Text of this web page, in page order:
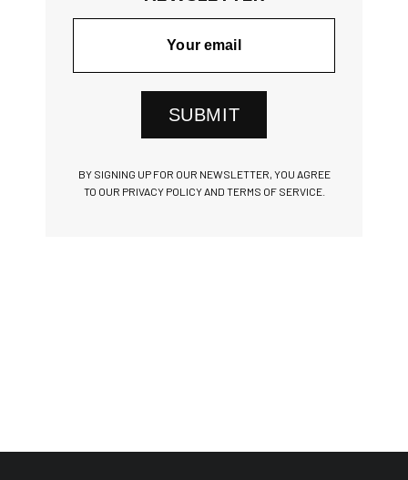
SUBMIT
BY SIGNING UP FOR OUR NEWSLETTER, YOU AGREE
TO OUR PRIVACY POLICY AND TERMS OF SERVICE.